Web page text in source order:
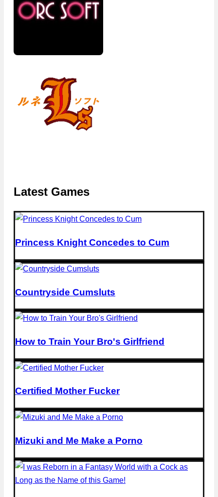
Latest Games
Princess Knight Concedes to Cum
Countryside Cumsluts
How to Train Your Bro's Girlfriend
Certified Mother Fucker
Mizuki and Me Make a Porno